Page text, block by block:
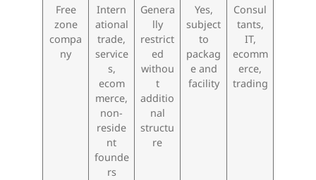
Free
zone
compa
ny
Intern
ational
trade,
service
s,
ecom
merce,
non-
reside
nt
founde
rs
Genera
lly
restrict
ed
withou
t
additio
nal
structu
re
Yes,
subject
to
packag
e and
facility
Consul
tants,
IT,
ecomm
erce,
trading